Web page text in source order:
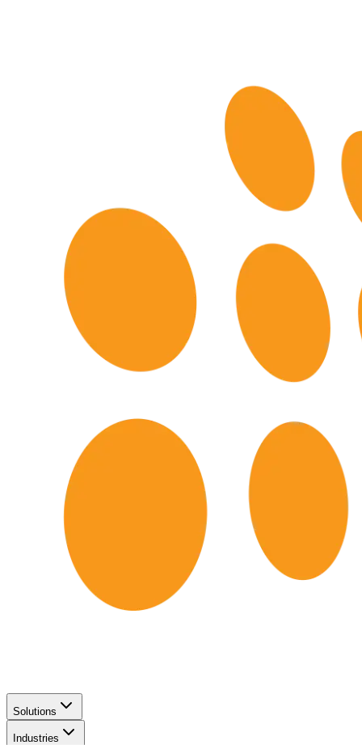
Solutions
Industries